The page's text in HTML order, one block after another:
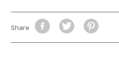
Share